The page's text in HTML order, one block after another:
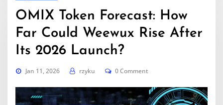
OMIX Token Forecast: How
Far Could Weewux Rise After
Its 2026 Launch?
Jan 11, 2026 rzyku 0 Comment